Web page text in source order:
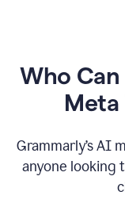
Who Can
Grammarly’s AI
anyone looking